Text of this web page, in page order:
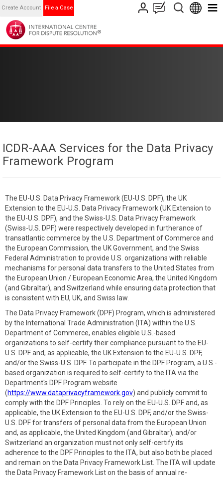
Create Account File a Case
ICDR-AAA Services for the Data Privacy
Framework Program
The EU-U.S. Data Privacy Framework (EU-U.S. DPF), the UK
Extension to the EU-U.S. Data Privacy Framework (UK Extension to
the EU-U.S. DPF), and the Swiss-U.S. Data Privacy Framework
(Swiss-U.S. DPF) were respectively developed in furtherance of
transatlantic commerce by the U.S. Department of Commerce and
the European Commission, the UK Government, and the Swiss
Federal Administration to provide U.S. organizations with reliable
mechanisms for personal data transfers to the United States from
the European Union / European Economic Area, the United Kingdom
(and Gibraltar), and Switzerland while ensuring data protection that
is consistent with EU, UK, and Swiss law.
The Data Privacy Framework (DPF) Program, which is administered
by the International Trade Administration (ITA) within the U.S.
Department of Commerce, enables eligible U.S.-based
organizations to self-certify their compliance pursuant to the EU-
U.S. DPF and, as applicable, the UK Extension to the EU-U.S. DPF,
and/or the Swiss-U.S. DPF. To participate in the DPF Program, a U.S.-
based organization is required to self-certify to the ITA via the
Department's DPF Program website
(https://www.dataprivacyframework.gov) and publicly commit to
comply with the DPF Principles. To rely on the EU-U.S. DPF and, as
applicable, the UK Extension to the EU-U.S. DPF, and/or the Swiss-
U.S. DPF for transfers of personal data from the European Union
and, as applicable, the United Kingdom (and Gibraltar), and/or
Switzerland an organization must not only self-certify its
adherence to the DPF Principles to the ITA, but also both be placed
and remain on the Data Privacy Framework List. The ITA will update
the Data Privacy Framework List on the basis of annual re-